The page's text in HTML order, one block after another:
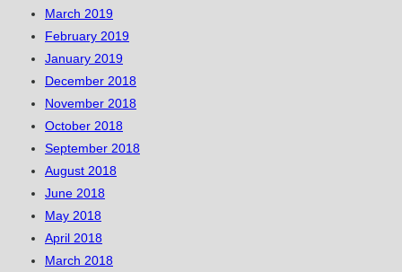
March 2019
February 2019
January 2019
December 2018
November 2018
October 2018
September 2018
August 2018
June 2018
May 2018
April 2018
March 2018